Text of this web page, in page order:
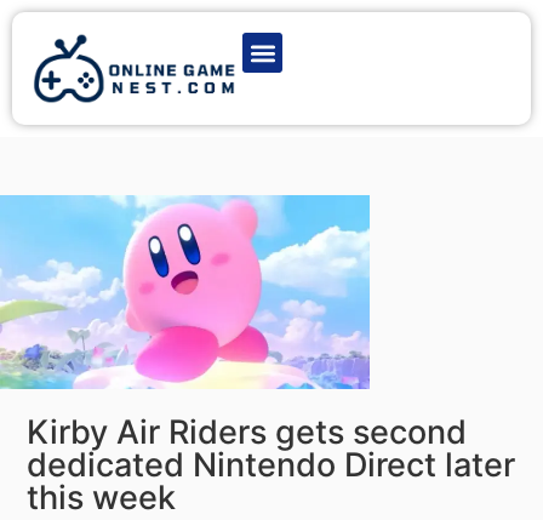
Kirby Air Riders gets second
dedicated Nintendo Direct later
this week